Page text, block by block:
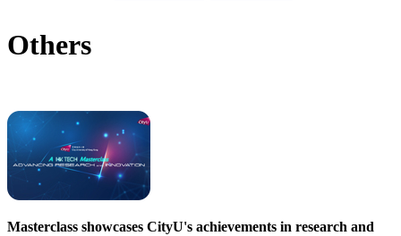
Others
Masterclass showcases CityU's achievements in research and